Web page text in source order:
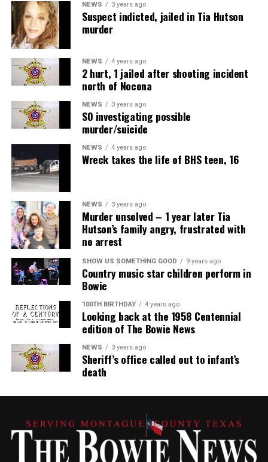
NEWS 3 years ago
Suspect indicted, jailed in Tia Hutson
murder
NEWS 4 years ago
2 hurt, 1 jailed after shooting incident
north of Nocona
NEWS 3 years ago
SO investigating possible
murder/suicide
NEWS 4 years ago
Wreck takes the life of BHS teen, 16
NEWS 3 years ago
Murder unsolved – 1 year later Tia
Hutson’s family angry, frustrated with
no arrest
SHOW US SOMETHING GOOD 9 years ago
Country music star children perform in
Bowie
100TH BIRTHDAY 4 years ago
Looking back at the 1958 Centennial
edition of The Bowie News
NEWS 3 years ago
Sheriff’s office called out to infant’s
death